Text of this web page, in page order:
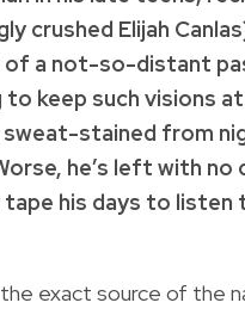
crushed Elijah
of a not-so-distant
keep such visions at
sweat-stained from
he’s left with no
tape his days to listen
the exact source of the